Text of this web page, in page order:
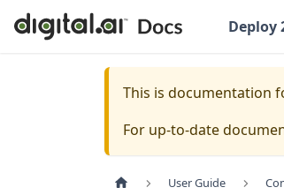
Deploy
This is documentation
For up-to-date
User Guide